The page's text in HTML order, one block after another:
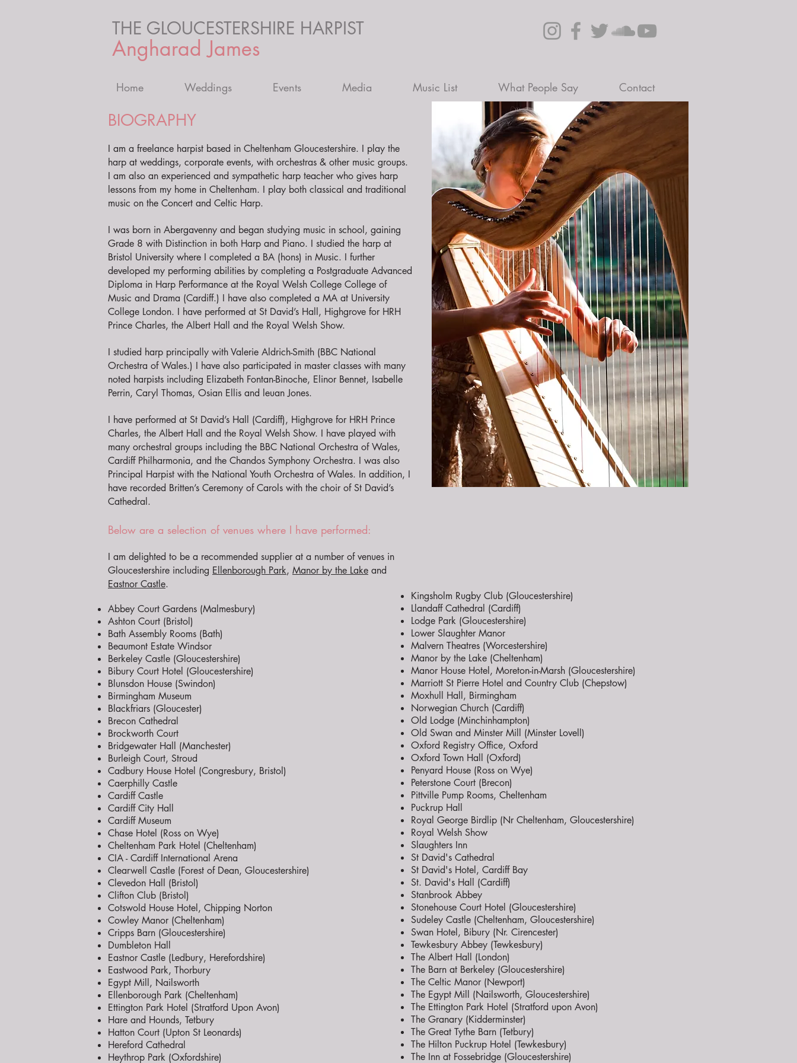
THE GLOUCESTERSHIRE HARPIST
Angharad James
Home Weddings Events Media Music List What People Say Contact
BIOGRAPHY
I am a freelance harpist based in Cheltenham Gloucestershire. I play the
harp at weddings, corporate events, with orchestras & other music groups.
I am also an experienced and sympathetic harp teacher who gives harp
lessons from my home in Cheltenham. I play both classical and traditional
music on the Concert and Celtic Harp.
I was born in Abergavenny and began studying music in school, gaining
Grade 8 with Distinction in both Harp and Piano. I studied the harp at
Bristol University where I completed a BA (hons) in Music. I further
developed my performing abilities by completing a Postgraduate Advanced
Diploma in Harp Performance at the Royal Welsh College College of
Music and Drama (Cardiff.) I have also completed a MA at University
College London. I have performed at St David’s Hall, Highgrove for HRH
Prince Charles, the Albert Hall and the Royal Welsh Show.
I studied harp principally with Valerie Aldrich-Smith (BBC National
Orchestra of Wales.) I have also participated in master classes with many
noted harpists including Elizabeth Fontan-Binoche, Elinor Bennet, Isabelle
Perrin, Caryl Thomas, Osian Ellis and leuan Jones.
I have performed at St David’s Hall (Cardiff), Highgrove for HRH Prince
Charles, the Albert Hall and the Royal Welsh Show. I have played with
many orchestral groups including the BBC National Orchestra of Wales,
Cardiff Philharmonia, and the Chandos Symphony Orchestra. I was also
Principal Harpist with the National Youth Orchestra of Wales. In addition, I
have recorded Britten’s Ceremony of Carols with the choir of St David’s
Cathedral.
Below are a selection of venues where I have performed:
I am delighted to be a recommended supplier at a number of venues in
Gloucestershire including Ellenborough Park, Manor by the Lake and
Eastnor Castle.
Abbey Court Gardens (Malmesbury)
Ashton Court (Bristol)
Bath Assembly Rooms (Bath)
Beaumont Estate Windsor
Berkeley Castle (Gloucestershire)
Bibury Court Hotel (Gloucestershire)
Blunsdon House (Swindon)
Birmingham Museum
Blackfriars (Gloucester)
Brecon Cathedral
Brockworth Court
Bridgewater Hall (Manchester)
Burleigh Court, Stroud
Cadbury House Hotel (Congresbury, Bristol)
Caerphilly Castle
Cardiff Castle
Cardiff City Hall
Cardiff Museum
Chase Hotel (Ross on Wye)
Cheltenham Park Hotel (Cheltenham)
CIA - Cardiff International Arena
Clearwell Castle (Forest of Dean, Gloucestershire)
Clevedon Hall (Bristol)
Clifton Club (Bristol)
Cotswold House Hotel, Chipping Norton
Cowley Manor (Cheltenham)
Cripps Barn (Gloucestershire)
Dumbleton Hall
Eastnor Castle (Ledbury, Herefordshire)
Eastwood Park, Thorbury
Egypt Mill, Nailsworth
Ellenborough Park (Cheltenham)
Ettington Park Hotel (Stratford Upon Avon)
Hare and Hounds, Tetbury
Hatton Court (Upton St Leonards)
Hereford Cathedral
Heythrop Park (Oxfordshire)
Kingsholm Rugby Club (Gloucestershire)
Llandaff Cathedral (Cardiff)
Lodge Park (Gloucestershire)
Lower Slaughter Manor
Malvern Theatres (Worcestershire)
Manor by the Lake (Cheltenham)
Manor House Hotel, Moreton-in-Marsh (Gloucestershire)
Marriott St Pierre Hotel and Country Club (Chepstow)
Moxhull Hall, Birmingham
Norwegian Church (Cardiff)
Old Lodge (Minchinhampton)
Old Swan and Minster Mill (Minster Lovell)
Oxford Registry Office, Oxford
Oxford Town Hall (Oxford)
Penyard House (Ross on Wye)
Peterstone Court (Brecon)
Pittville Pump Rooms, Cheltenham
Puckrup Hall
Royal George Birdlip (Nr Cheltenham, Gloucestershire)
Royal Welsh Show
Slaughters Inn
St David's Cathedral
St David's Hotel, Cardiff Bay
St. David's Hall (Cardiff)
Stanbrook Abbey
Stonehouse Court Hotel (Gloucestershire)
Sudeley Castle (Cheltenham, Gloucestershire)
Swan Hotel, Bibury (Nr. Cirencester)
Tewkesbury Abbey (Tewkesbury)
The Albert Hall (London)
The Barn at Berkeley (Gloucestershire)
The Celtic Manor (Newport)
The Egypt Mill (Nailsworth, Gloucestershire)
The Ettington Park Hotel (Stratford upon Avon)
The Granary (Kidderminster)
The Great Tythe Barn (Tetbury)
The Hilton Puckrup Hotel (Tewkesbury)
The Inn at Fossebridge (Gloucestershire)